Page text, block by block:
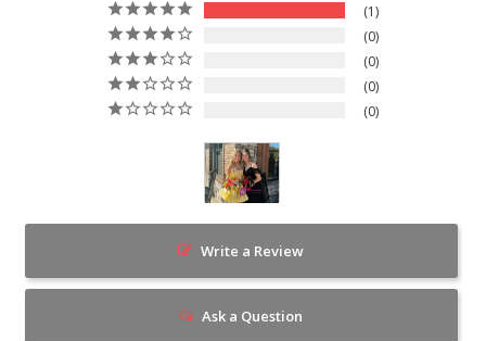
1
0
0
0
0
Write a Review
Ask a Question